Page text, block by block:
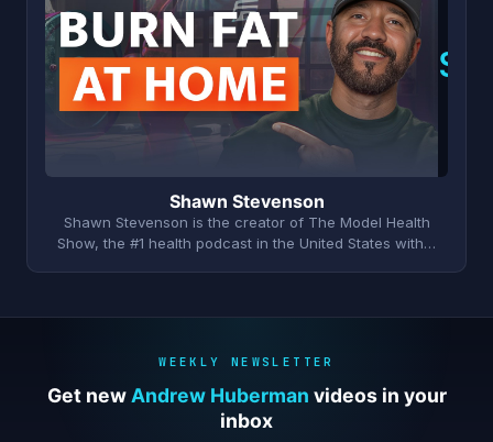
S
Shawn Stevenson
Shawn Stevenson is the creator of The Model Health
Show, the #1 health podcast in the United States with…
WEEKLY NEWSLETTER
Get new Andrew Huberman videos in your
inbox